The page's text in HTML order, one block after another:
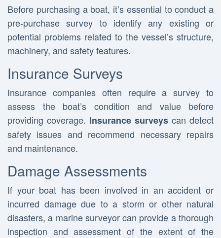
Before purchasing a boat, it’s essential to conduct a
pre-purchase survey to identify any existing or
potential problems related to the vessel’s structure,
machinery, and safety features.
Insurance Surveys
Insurance companies often require a survey to
assess the boat’s condition and value before
providing coverage. Insurance surveys can detect
safety issues and recommend necessary repairs
and maintenance.
Damage Assessments
If your boat has been involved in an accident or
incurred damage due to a storm or other natural
disasters, a marine surveyor can provide a thorough
inspection and assessment of the extent of the